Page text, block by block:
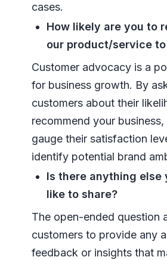
cases.
How likely are you to
our product/service
Customer advocacy is a
for business growth. By
customers about their
recommend your
gauge their satisfaction
identify potential brand
Is there anything else
like to share?
The open-ended question
customers to provide any
feedback or insights that